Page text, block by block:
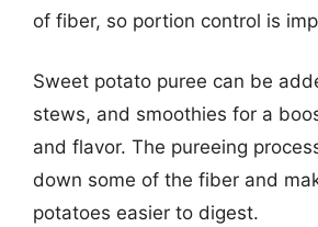
of fiber, so portion control is
Sweet potato puree can be
stews, and smoothies for a
and flavor. The pureeing
down some of the fiber and
potatoes easier to digest.